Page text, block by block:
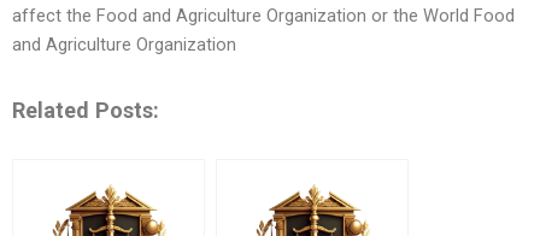
affect the Food and Agriculture Organization or the World Food
and Agriculture Organization
Related Posts: